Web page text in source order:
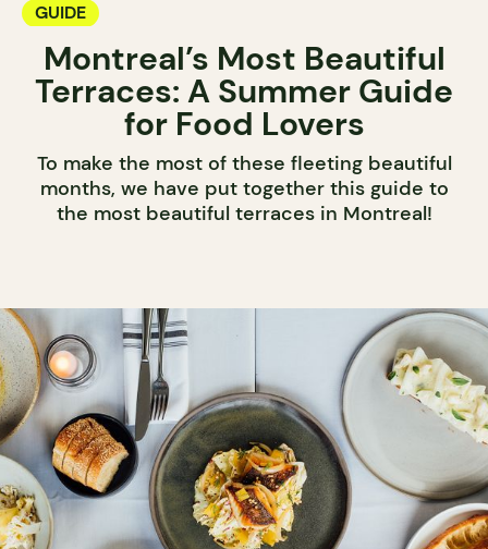
GUIDE
Montreal’s Most Beautiful
Terraces: A Summer Guide
for Food Lovers
To make the most of these fleeting beautiful
months, we have put together this guide to
the most beautiful terraces in Montreal!